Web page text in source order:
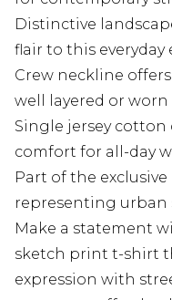
Distinctive
flair to this everyday
Crew neckline
well layered or worn
Single jersey
comfort for all-day
Part of the
representing urban
Make a statement
sketch print t-shirt
expression with